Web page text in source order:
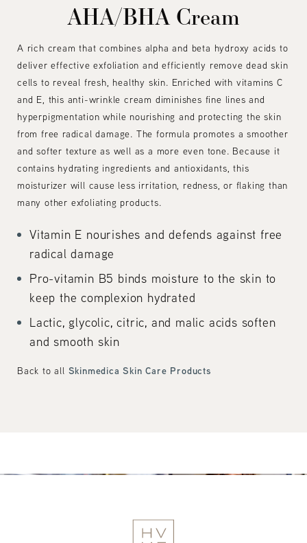
AHA/BHA Cream
A rich cream that combines alpha and beta hydroxy acids to
deliver effective exfoliation and efficiently remove dead skin
cells to reveal fresh, healthy skin. Enriched with vitamins C
and E, this anti-wrinkle cream diminishes fine lines and
hyperpigmentation while nourishing and protecting the skin
from free radical damage. The formula promotes a smoother
and softer texture as well as a more even tone. Because it
contains hydrating ingredients and antioxidants, this
moisturizer will cause less irritation, redness, or flaking than
many other exfoliating products.
Vitamin E nourishes and defends against free
radical damage
Pro-vitamin B5 binds moisture to the skin to
keep the complexion hydrated
Lactic, glycolic, citric, and malic acids soften
and smooth skin
Back to all Skinmedica Skin Care Products